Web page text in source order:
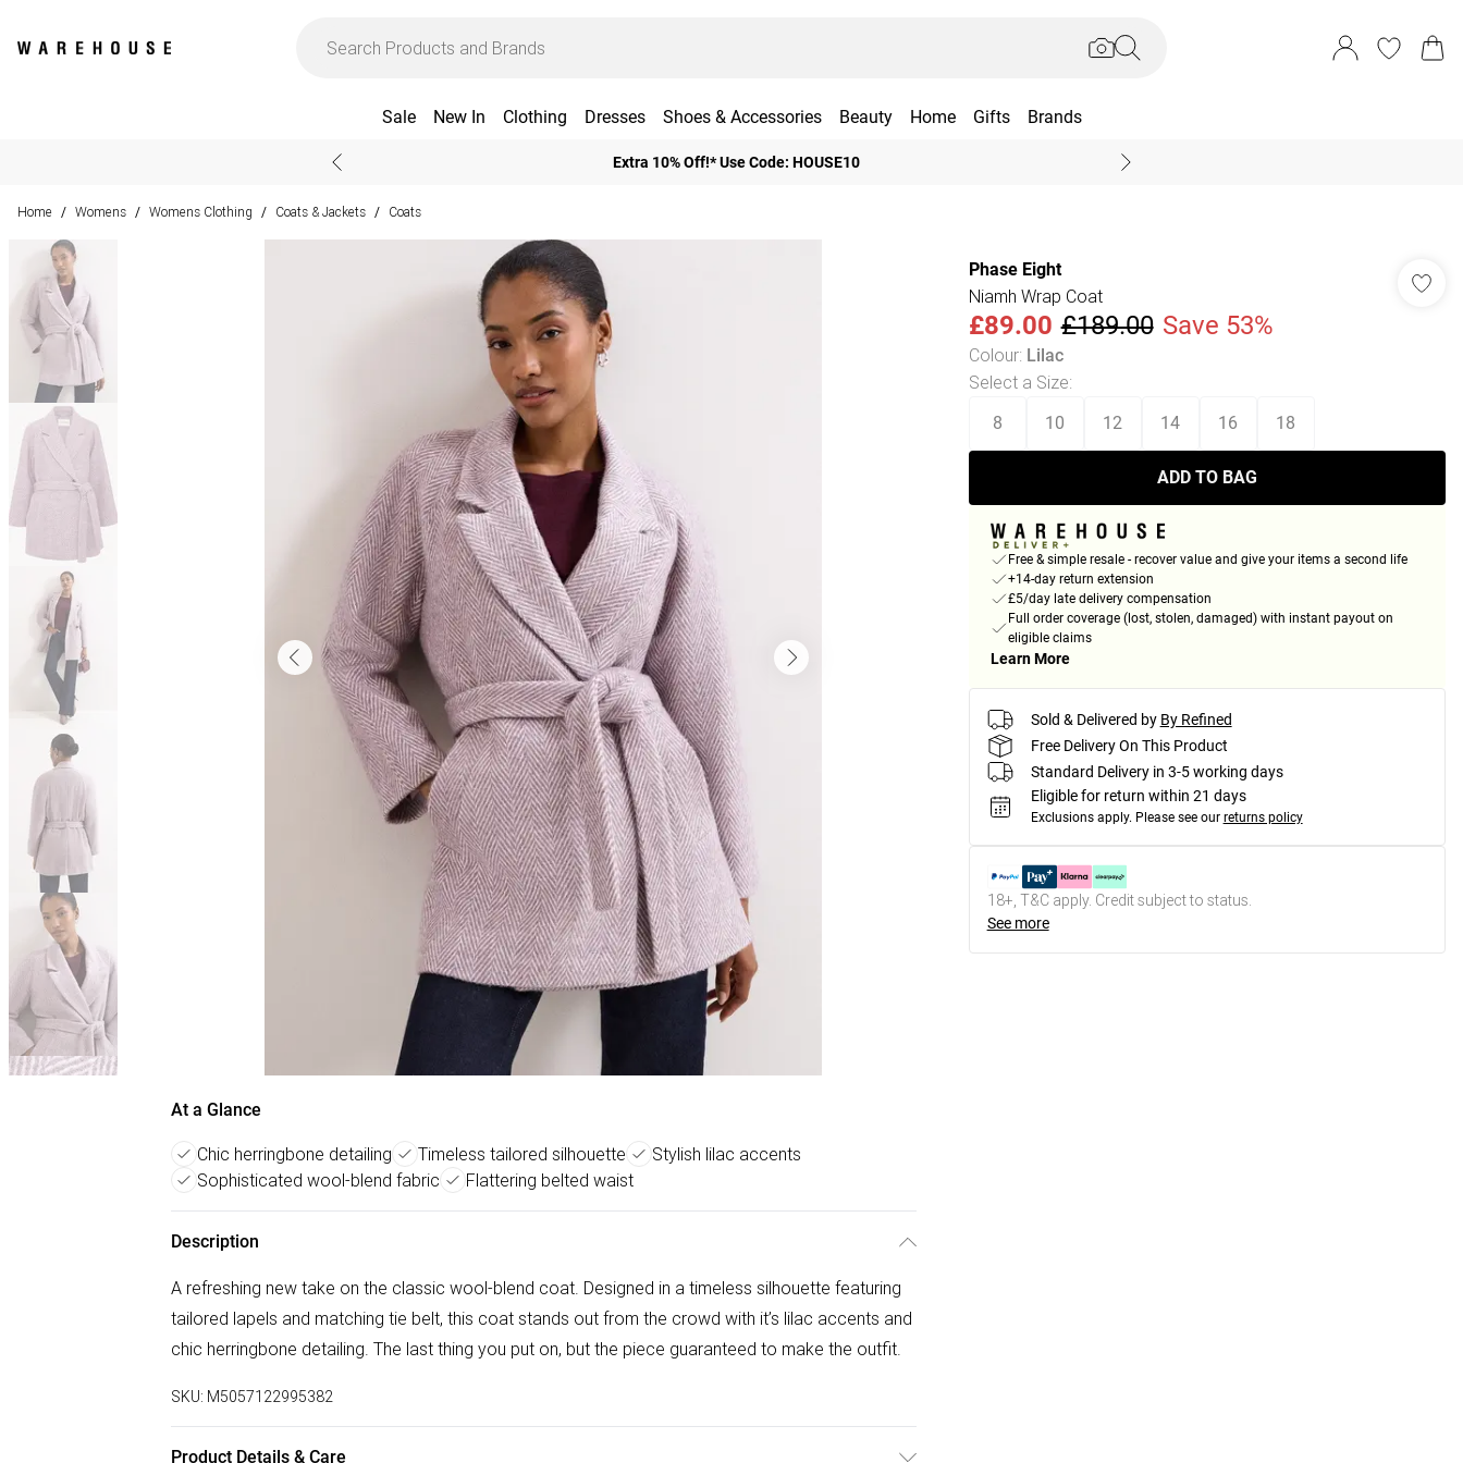
Sale New In Clothing Dresses Shoes & Accessories Beauty Home Gifts Brands
Extra 10% Off!* Use Code: HOUSE10
Home / Womens / Womens Clothing / Coats & Jackets / Coats
At a Glance
Chic herringbone detailing Timeless tailored silhouette
Stylish lilac accents
Sophisticated wool-blend fabric
Flattering belted waist
Description
A refreshing new take on the classic wool-blend coat. Designed in a timeless silhouette featuring
tailored lapels and matching tie belt, this coat stands out from the crowd with it’s lilac accents and
chic herringbone detailing. The last thing you put on, but the piece guaranteed to make the outfit.
SKU: M5057122995382
Product Details & Care
Phase Eight
Niamh Wrap Coat
£89.00 £189.00 Save 53%
Colour: Lilac
Select a Size:
8 10 12 14 16 18
ADD TO BAG
Free & simple resale - recover value and give your items a second life
+14-day return extension
£5/day late delivery compensation
Full order coverage (lost, stolen, damaged) with instant payout on
eligible claims
Learn More
Sold & Delivered by By Refined
Free Delivery On This Product
Standard Delivery in 3-5 working days
Eligible for return within 21 days
Exclusions apply. Please see our returns policy
18+, T&C apply. Credit subject to status.
See more